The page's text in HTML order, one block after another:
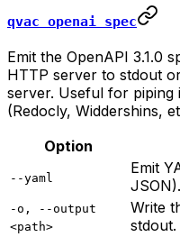
qvac openai spec
Emit the OpenAPI 3.1.0
HTTP server to stdout
server. Useful for piping
(Redocly, Widdershins,
Option
--yaml
Emit
JSON).
-o, --output
<path>
Write
stdout.